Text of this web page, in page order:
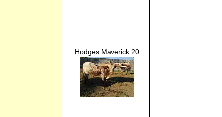
Hodges Maverick 20